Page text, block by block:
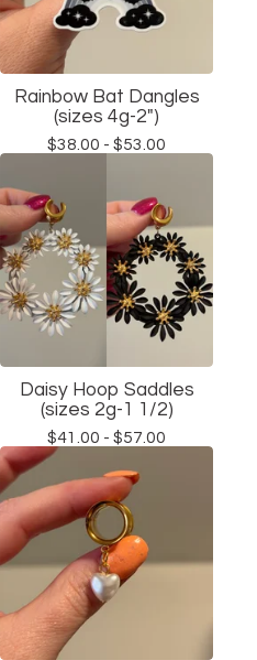
Rainbow Bat Dangles
(sizes 4g-2")
$38.00 - $53.00
Daisy Hoop Saddles
(sizes 2g-1 1/2)
$41.00 - $57.00